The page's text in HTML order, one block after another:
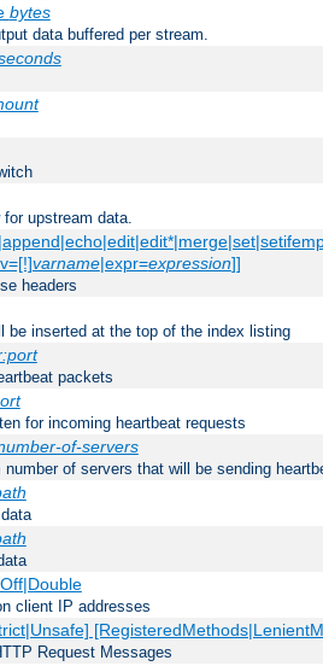
bytes
data buffered per stream.
upstream data.
varname|expr=expression]]
headers
be inserted at the top of the index listing
packets
for incoming heartbeat requests
of-servers
of servers that will be sending
client IP addresses
Request Messages